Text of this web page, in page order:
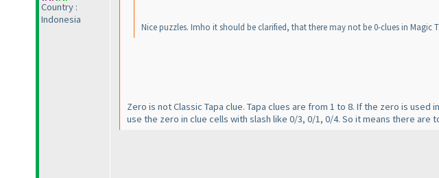
Country :
Indonesia
Nice puzzles. Imho it should be clarified, that there may not be 0-clues in
Zero is not Classic Tapa clue. Tapa clues are from 1 to 8. If the zero is
use the zero in clue cells with slash like 0/3, 0/1, 0/4. So it means there